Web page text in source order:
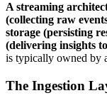
A streaming
(collecting raw
storage (persisting
(delivering insights
is typically owned by
The Ingestion